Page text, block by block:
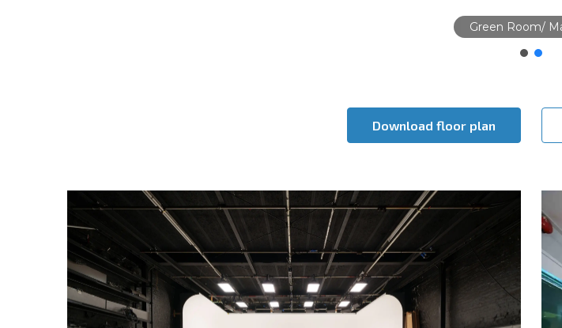
Studio
Download floor plan